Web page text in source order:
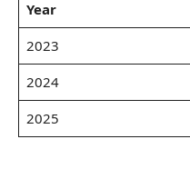
Year
2023
2024
2025